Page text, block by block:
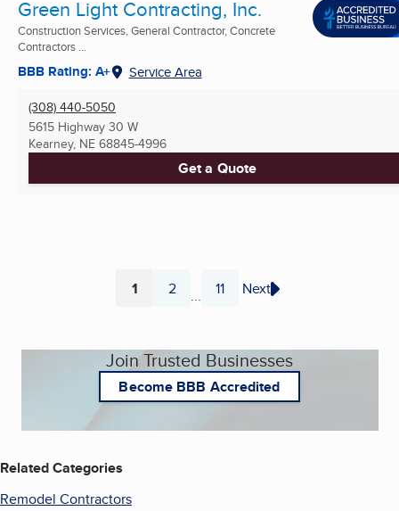
Green Light Contracting, Inc.
Construction Services, General Contractor, Concrete
Contractors ...
BBB Rating: A+ Service Area
(308) 440-5050
5615 Highway 30 W
Kearney, NE 68845-4996
Get a Quote
Page
1 Page
2 ... Page
11 Next
Join Trusted Businesses
Become BBB Accredited
Related Categories
Remodel Contractors